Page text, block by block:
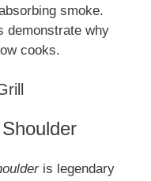
smoke.
demonstrate why
cooks.
is legendary